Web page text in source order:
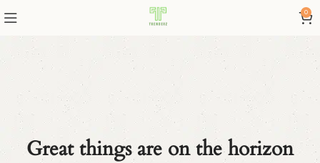
0
Great things are on the horizon